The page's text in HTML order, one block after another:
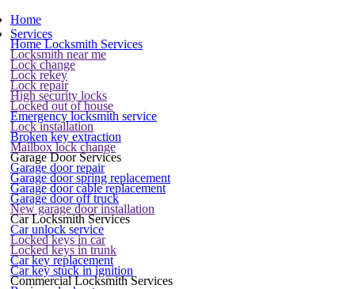
Home
Services
Home Locksmith Services
Locksmith near me
Lock change
Lock rekey
Lock repair
High security locks
Locked out of house
Emergency locksmith service
Lock installation
Broken key extraction
Mailbox lock change
Garage Door Services
Garage door repair
Garage door spring replacement
Garage door cable replacement
Garage door off truck
New garage door installation
Car Locksmith Services
Car unlock service
Locked keys in car
Locked keys in trunk
Car key replacement
Car key stuck in ignition
Commercial Locksmith Services